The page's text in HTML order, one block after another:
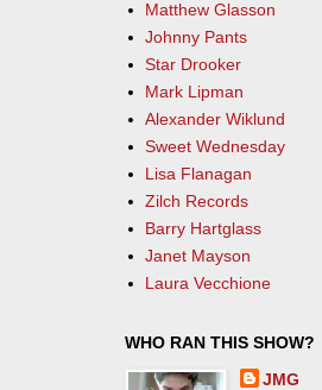
Matthew Glasson
Johnny Pants
Star Drooker
Mark Lipman
Alexander Wiklund
Sweet Wednesday
Lisa Flanagan
Zilch Records
Barry Hartglass
Janet Mayson
Laura Vecchione
WHO RAN THIS SHOW?
JMG